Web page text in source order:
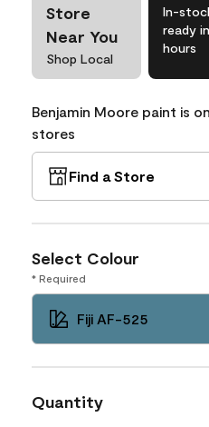
Store
Near You
Shop Local
In-
ready
hours
Benjamin Moore paint is
stores
Find a Store
Select Colour
* Required
Fiji AF-525
Quantity